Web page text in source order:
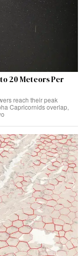
20 Meteors Per
reach their peak
Capricornids overlap,